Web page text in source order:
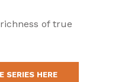
of true
SERIES HERE